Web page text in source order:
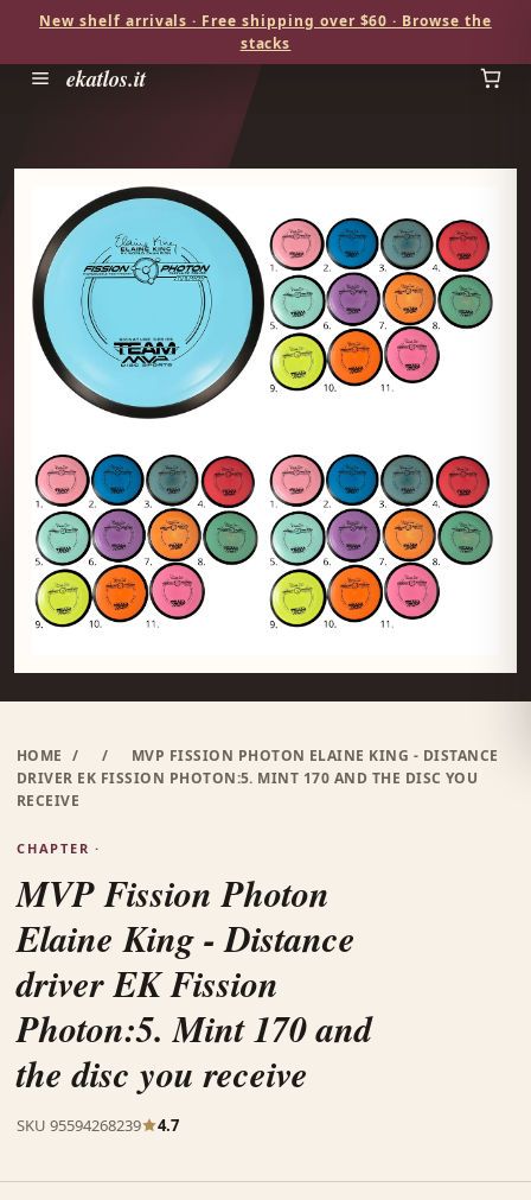
New shelf arrivals · Free shipping over $60 · Browse the
stacks
ekatlos.it
HOME / /
MVP FISSION PHOTON ELAINE KING - DISTANCE
DRIVER EK FISSION PHOTON:5. MINT 170 AND THE DISC YOU
RECEIVE
CHAPTER ·
MVP Fission Photon
Elaine King - Distance
driver EK Fission
Photon:5. Mint 170 and
the disc you receive
SKU 95594268239 4.7